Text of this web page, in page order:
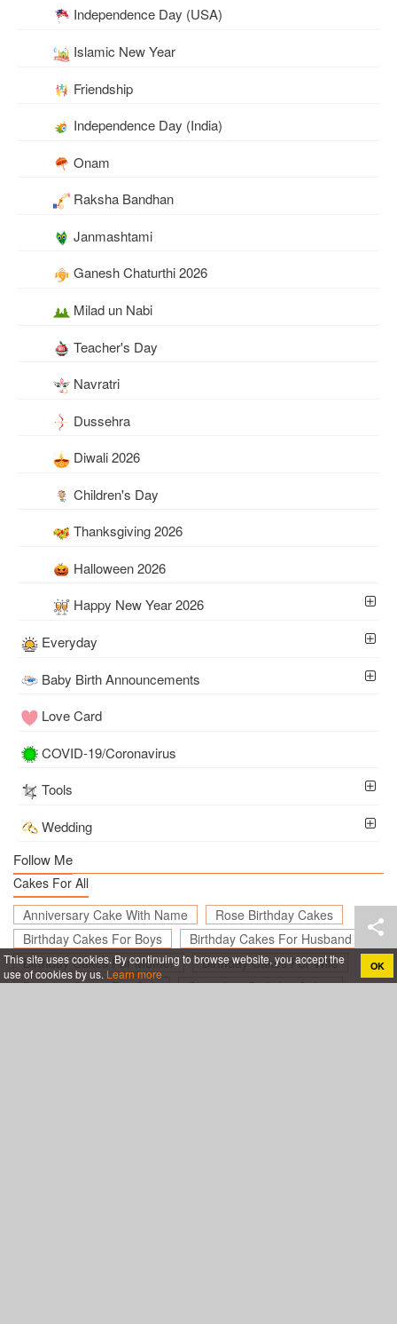
Independence Day (USA)
Islamic New Year
Friendship
Independence Day (India)
Onam
Raksha Bandhan
Janmashtami
Ganesh Chaturthi 2026
Milad un Nabi
Teacher's Day
Navratri
Dussehra
Diwali 2026
Children's Day
Thanksgiving 2026
Halloween 2026
Happy New Year 2026
Everyday
Baby Birth Announcements
Love Card
COVID-19/Coronavirus
Tools
Wedding
Follow Me
Cakes For All
Anniversary Cake With Name
Rose Birthday Cakes
Birthday Cakes For Boys
Birthday Cakes For Husband
Birthday Cakes For Mother
Birthday Cakes For Wife
Birthday Cakes For Girls
Chocolate Birthday Cakes
This site uses cookies. By continuing to browse website, you accept the
use of cookies by us. Learn more OK